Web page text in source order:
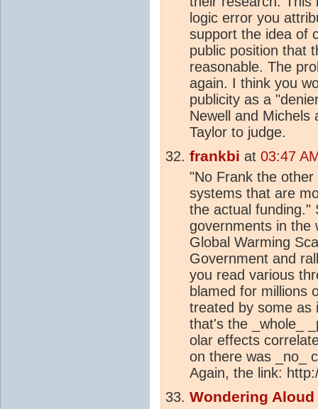
logic error you
support the idea of
public position that
reasonable. The
again. I think you
publicity as a
Newell and Michels
Taylor to judge.
frankbi at 03:47
"No Frank the
systems that are
the actual funding."
governments in the
Global Warming
Government and
you read various
blamed for millions
treated by some as
that's the _whole_
olar effects
on there was _no_
Again, the link:
Wondering Aloud